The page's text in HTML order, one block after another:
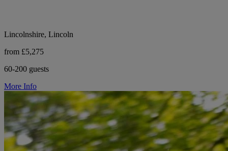
Lincolnshire, Lincoln
from £5,275
60-200 guests
More Info